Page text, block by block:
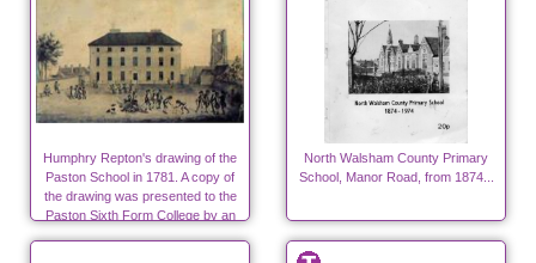
Humphry Repton's drawing of the
Paston School in 1781. A copy of
the drawing was presented to the
Paston Sixth Form College by an
North Walsham County Primary
School, Manor Road, from 1874...